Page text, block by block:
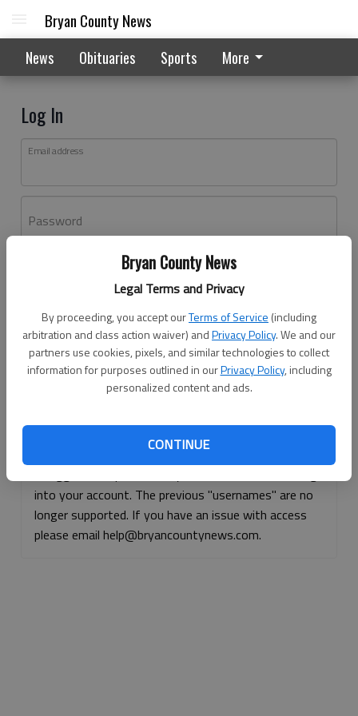
Bryan County News
Legal Terms and Privacy
By proceeding, you accept ourTerms of Service (including
arbitration and class action waiver) andPrivacy Policy. We and our
partners use cookies, pixels, and similar technologies to collect
information for purposes outlined in ourPrivacy Policy, including
personalized content and ads.
CONTINUE
Bryan County News
News Obituaries Sports More
Log In
Email address
Password
Don't have an account yet?Register here
Log In
Continue with Facebook
Continue with Apple
into your account. The previous "usernames" are no
longer supported. If you have an issue with access
please email help@bryancountynews.com.